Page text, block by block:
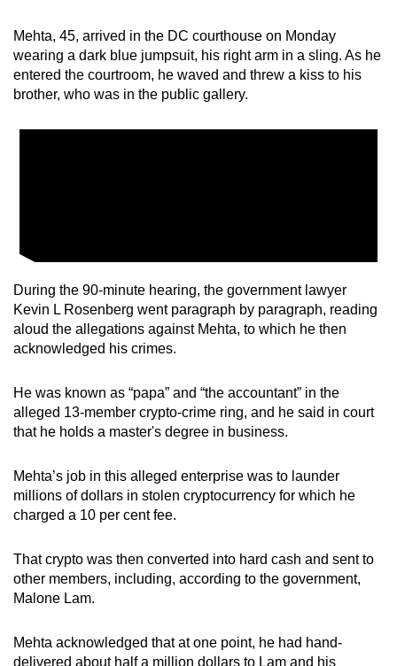
Mehta, 45, arrived in the DC courthouse on Monday
wearing a dark blue jumpsuit, his right arm in a sling. As he
entered the courtroom, he waved and threw a kiss to his
brother, who was in the public gallery.
During the 90-minute hearing, the government lawyer
Kevin L Rosenberg went paragraph by paragraph, reading
aloud the allegations against Mehta, to which he then
acknowledged his crimes.
He was known as “papa” and “the accountant” in the
alleged 13-member crypto-crime ring, and he said in court
that he holds a master's degree in business.
Mehta’s job in this alleged enterprise was to launder
millions of dollars in stolen cryptocurrency for which he
charged a 10 per cent fee.
That crypto was then converted into hard cash and sent to
other members, including, according to the government,
Malone Lam.
Mehta acknowledged that at one point, he had hand-
delivered about half a million dollars to Lam and his
having
issues?
Contact
us